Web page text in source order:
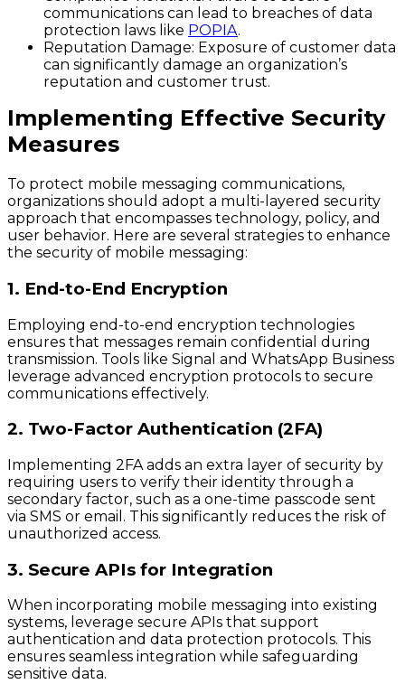
communications can lead to breaches of data
protection laws like POPIA.
Reputation Damage: Exposure of customer data
can significantly damage an organization’s
reputation and customer trust.
Implementing Effective Security
Measures
To protect mobile messaging communications,
organizations should adopt a multi-layered security
approach that encompasses technology, policy, and
user behavior. Here are several strategies to enhance
the security of mobile messaging:
1. End-to-End Encryption
Employing end-to-end encryption technologies
ensures that messages remain confidential during
transmission. Tools like Signal and WhatsApp Business
leverage advanced encryption protocols to secure
communications effectively.
2. Two-Factor Authentication (2FA)
Implementing 2FA adds an extra layer of security by
requiring users to verify their identity through a
secondary factor, such as a one-time passcode sent
via SMS or email. This significantly reduces the risk of
unauthorized access.
3. Secure APIs for Integration
When incorporating mobile messaging into existing
systems, leverage secure APIs that support
authentication and data protection protocols. This
ensures seamless integration while safeguarding
sensitive data.